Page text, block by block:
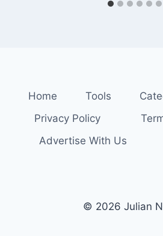
Home Tools
Privacy Policy
Advertise With Us
© 2026 Julian